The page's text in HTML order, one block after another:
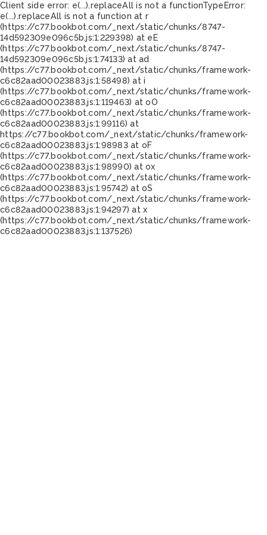
Client side error: e(...).replaceAll is not a functionTypeError:
e(...).replaceAll is not a function at r
(https://c77.bookbot.com/_next/static/chunks/8747-
14d592309e096c5b.js:1:229398) at eE
(https://c77.bookbot.com/_next/static/chunks/8747-
14d592309e096c5b.js:1:74133) at ad
(https://c77.bookbot.com/_next/static/chunks/framework-
c6c82aad00023883.js:1:58498) at i
(https://c77.bookbot.com/_next/static/chunks/framework-
c6c82aad00023883.js:1:119463) at oO
(https://c77.bookbot.com/_next/static/chunks/framework-
c6c82aad00023883.js:1:99116) at
https://c77.bookbot.com/_next/static/chunks/framework-
c6c82aad00023883.js:1:98983 at oF
(https://c77.bookbot.com/_next/static/chunks/framework-
c6c82aad00023883.js:1:98990) at ox
(https://c77.bookbot.com/_next/static/chunks/framework-
c6c82aad00023883.js:1:95742) at oS
(https://c77.bookbot.com/_next/static/chunks/framework-
c6c82aad00023883.js:1:94297) at x
(https://c77.bookbot.com/_next/static/chunks/framework-
c6c82aad00023883.js:1:137526)